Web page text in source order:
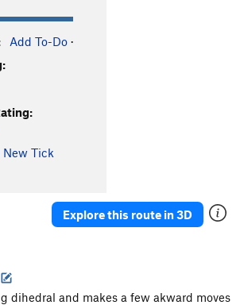
Add To-Do ·
New Tick
Explore this route in 3D
dihedral and makes a few akward moves